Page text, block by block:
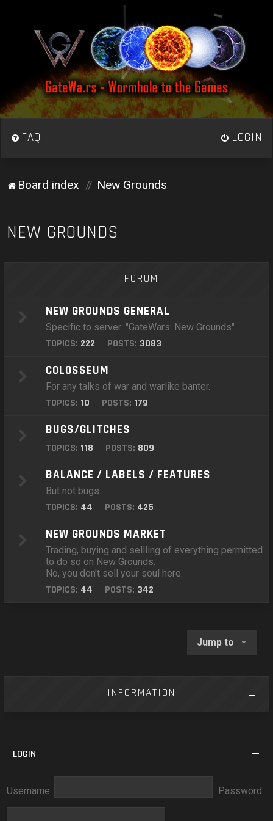
FAQ LOGIN
Board index New Grounds
NEW GROUNDS
FORUM
NEW GROUNDS GENERAL
Specific to server: "GateWars: New Grounds"
TOPICS: 222 POSTS: 3083
COLOSSEUM
For any talks of war and warlike banter.
TOPICS: 10 POSTS: 179
BUGS/GLITCHES
TOPICS: 118 POSTS: 809
BALANCE / LABELS / FEATURES
But not bugs.
TOPICS: 44 POSTS: 425
NEW GROUNDS MARKET
Trading, buying and sellling of everything permitted
to do so on New Grounds.
No, you don't sell your soul here.
TOPICS: 44 POSTS: 342
Jump to
INFORMATION
LOGIN
Username: Password: